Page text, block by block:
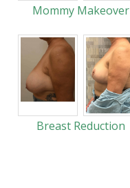
Mommy Makeover
Breast Reduction